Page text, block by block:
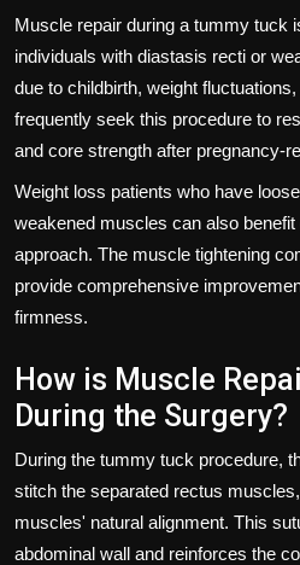
Muscle repair during a tummy tuck
individuals with diastasis recti or
due to childbirth, weight
frequently seek this procedure to
and core strength after pregnancy-
Weight loss patients who have
weakened muscles can also
approach. The muscle tightening
provide comprehensive
firmness.
How is Muscle
During the Surgery?
During the tummy tuck procedure,
stitch the separated rectus
muscles' natural alignment. This
abdominal wall and reinforces the